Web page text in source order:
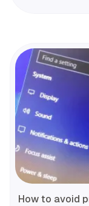
How to avoid